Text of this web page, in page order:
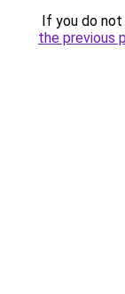
If you do
the previous